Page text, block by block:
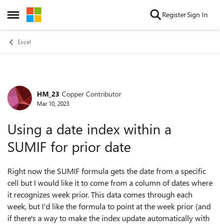
Open Side Menu
Skip to content RegisterSign In
Excel
Forum Discussion
HM_23 Copper Contributor
Mar 10, 2023
Using a date index within a
SUMIF for prior date
Right now the SUMIF formula gets the date from a specific
cell but I would like it to come from a column of dates where
it recognizes week prior. This data comes through each
week, but I'd like the formula to point at the week prior (and
if there's a way to make the index update automatically with